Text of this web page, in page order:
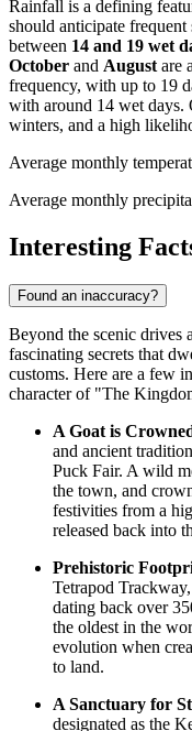
Rainfall is a defining
should anticipate frequent
between 14 and 19 wet
October and August are
frequency, with up to 19
with around 14 wet days.
winters, and a high
Average monthly
Average monthly
Interesting
Found an inaccuracy?
Beyond the scenic drives
fascinating secrets that
customs. Here are a few
character of "The
A Goat is
and ancient
Puck Fair. A wild
the town, and
festivities from a
released back into
Prehistoric
Tetrapod
dating back over
the oldest in the
evolution when
to land.
A Sanctuary for
designated as the